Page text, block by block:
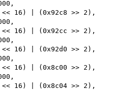
<< 16) | (0x92c8 >> 2),
<< 16) | (0x92cc >> 2),
<< 16) | (0x92d0 >> 2),
<< 16) | (0x8c00 >> 2),
<< 16) | (0x8c04 >> 2),